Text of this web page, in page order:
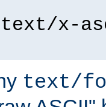
text/x-
text/